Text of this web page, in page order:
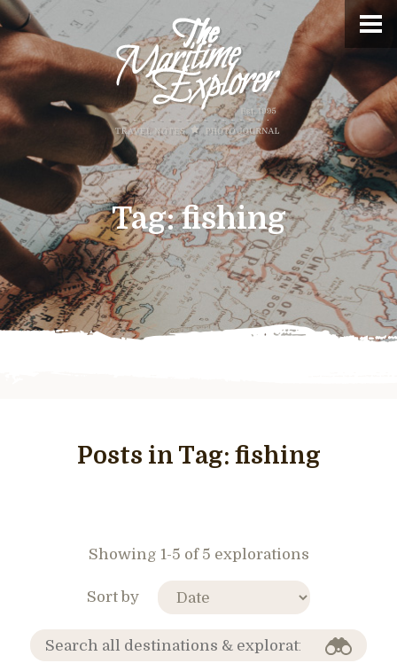
Tag:fishing
Posts in Tag: fishing
Showing 1-5 of 5 explorations
Sort by